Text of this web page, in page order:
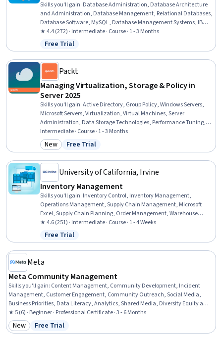
Skills you'll gain: Database Administration, Database Architecture
and Administration, Database Management, Relational Databases,
Database Software, MySQL, Database Management Systems, IBM
DB2, Database Systems, Operational Databases, PostgreSQL,
Performance Tuning, Data Maintenance, Data Storage
Technologies, Disaster Recovery, Application Performance
Management, Role-Based Access Control (RBAC), Network
Troubleshooting, IT Automation, User Accounts
★ 4.4 (272) · Intermediate · Course · 1 - 3 Months
Status: Free Trial
Free Trial
Packt
Managing Virtualization, Storage & Policy in
Server 2025
Skills you'll gain:Active Directory, Group Policy, Windows Servers,
Microsoft Servers, Virtualization, Virtual Machines, Server
Administration, Data Storage Technologies, Performance Tuning,
Microsoft Windows, Servers, Data Storage, Operating System
Administration, Hybrid Cloud Computing, Cloud-Based Integration,
System Configuration, AWS Identity and Access Management (IAM),
Intermediate · Course · 1 - 3 Months
Category: New
New Status: Free Trial
Free Trial
University of California, Irvine
Inventory Management
Skills you'll gain: Inventory Control, Inventory Management,
Operations Management, Supply Chain Management, Microsoft
Excel, Supply Chain Planning, Order Management, Warehouse
Management, Demand Planning, Logistics Management, Excel
Formulas, Service Level, Operations, Data Management, Customer
Data Management, Forecasting, Cost Control, Data Collection
★ 4.6 (251) · Intermediate · Course · 1 - 4 Weeks
Status: Free Trial
Free Trial
Meta
Meta Community Management
Skills you'll gain: Content Management, Community Development, Incident
Management, Customer Engagement, Community Outreach, Social Media,
Business Priorities, Data Literacy, Analytics, Shared Media, Diversity Equity and
Inclusion Initiatives, De-escalation Techniques, Behavior Management,
Personalized Campaigns, Customer Retention, Direct Marketing, Key
Performance Indicators (KPIs), Ethical Standards And Conduct, AI Enablement,
★ 5 (6) · Beginner · Professional Certificate · 3 - 6 Months
Category: New
New Status: Free Trial
Free Trial